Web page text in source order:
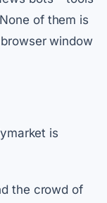
of them is
window
is
the crowd of